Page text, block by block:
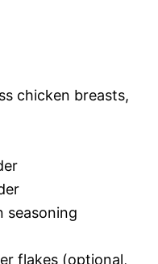
chicken breasts,
seasoning
flakes (optional,